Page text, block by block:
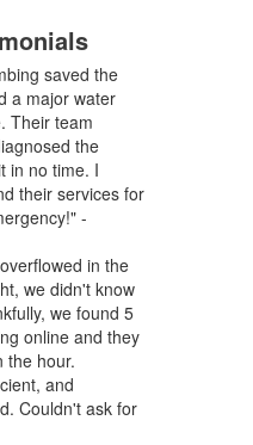
saved the
a major water
Their team
the
in no time. I
their services for
-
in the
we didn't know
we found 5
online and they
the hour.
and
Couldn't ask for